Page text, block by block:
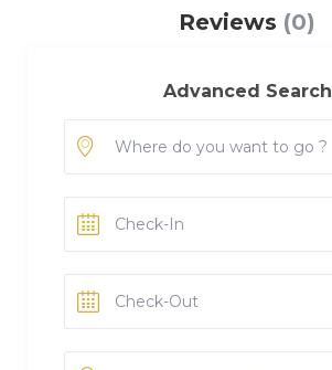
Reviews (0)
Advanced Search